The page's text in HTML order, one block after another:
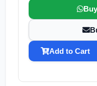
Add to Cart